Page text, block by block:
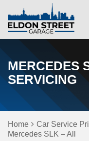
MERCEDES
SERVICING
Home Car Service
Mercedes SLK – All